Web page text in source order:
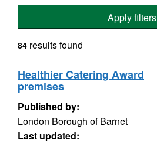
Apply filters
84 results found
Healthier Catering Award
premises
Published by:
London Borough of Barnet
Last updated: